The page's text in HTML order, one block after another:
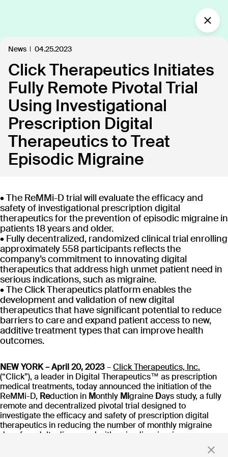
Insights
Defining the future of
Clinical Care.
Our industry-leading approach is paving the way
for personalized, patient-centric treatments.
All Insights News Publications
News 04.25.2023
Click Therapeutics Initiates
Fully Remote Pivotal Trial
Using Investigational
Prescription Digital
Therapeutics to Treat
Episodic Migraine
• The ReMMi-D trial will evaluate the efficacy and
safety of investigational prescription digital
therapeutics for the prevention of episodic migraine in
patients 18 years and older.
• Fully decentralized, randomized clinical trial enrolling
approximately 558 participants reflects the
company’s commitment to innovating digital
therapeutics that address high unmet patient need in
serious indications, such as migraine.
• The Click Therapeutics platform enables the
development and validation of new digital
therapeutics that have significant potential to reduce
barriers to care and expand patient access to new,
additive treatment types that can improve health
outcomes.
NEW YORK – April 20, 2023–Click Therapeutics, Inc.
(“Click”), a leader in Digital Therapeutics™ as prescription
medical treatments, today announced the initiation of the
ReMMi-D, Reduction in Monthly Migraine Days study, a fully
remote and decentralized pivotal trial designed to
investigate the efficacy and safety of prescription digital
therapeutics in reducing the number of monthly migraine
days for adults diagnosed with episodic migraine.
Discover our products
CT-152
Rejoyn
INDICATION
Major Depressive
Disorder (MDD)
COLLABORATOR
PHASE
Launch
Read more
Stay up to date
with news and updates